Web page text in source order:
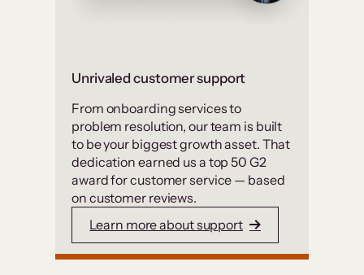
Unrivaled customer support
From onboarding services to
problem resolution, our team is built
to be your biggest growth asset. That
dedication earned us a top 50 G2
award for customer service — based
on customer reviews.
Learn more about support